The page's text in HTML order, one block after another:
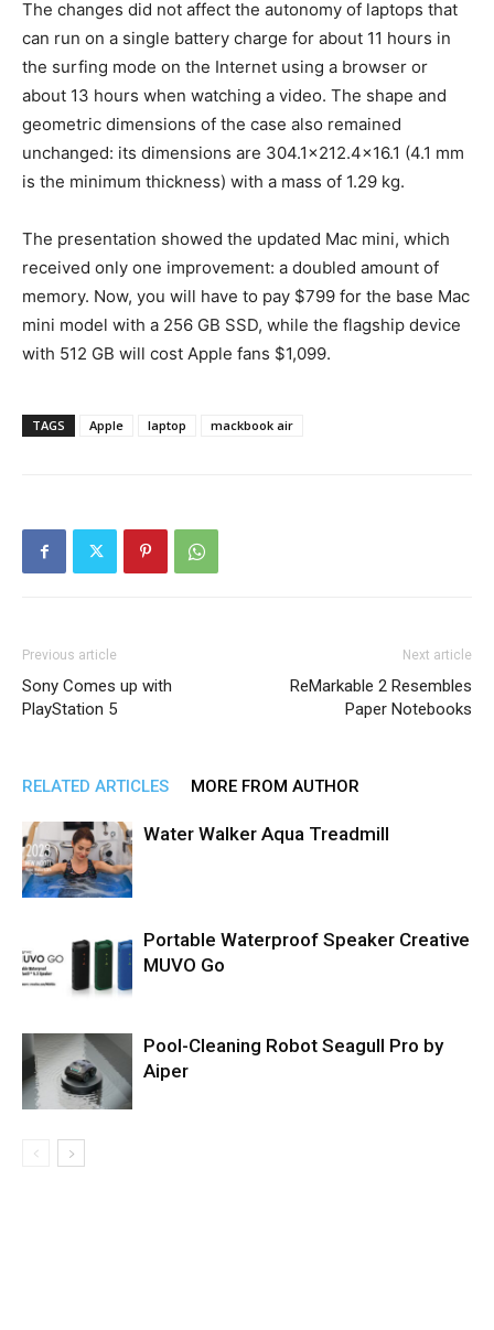
The changes did not affect the autonomy of laptops that
can run on a single battery charge for about 11 hours in
the surfing mode on the Internet using a browser or
about 13 hours when watching a video. The shape and
geometric dimensions of the case also remained
unchanged: its dimensions are 304.1×212.4×16.1 (4.1 mm
is the minimum thickness) with a mass of 1.29 kg.
The presentation showed the updated Mac mini, which
received only one improvement: a doubled amount of
memory. Now, you will have to pay $799 for the base Mac
mini model with a 256 GB SSD, while the flagship device
with 512 GB will cost Apple fans $1,099.
TAGS Apple laptop mackbook air
Previous article
Sony Comes up with
PlayStation 5
Next article
ReMarkable 2 Resembles
Paper Notebooks
RELATED ARTICLES MORE FROM AUTHOR
Water Walker Aqua Treadmill
Portable Waterproof Speaker Creative
MUVO Go
Pool-Cleaning Robot Seagull Pro by
Aiper